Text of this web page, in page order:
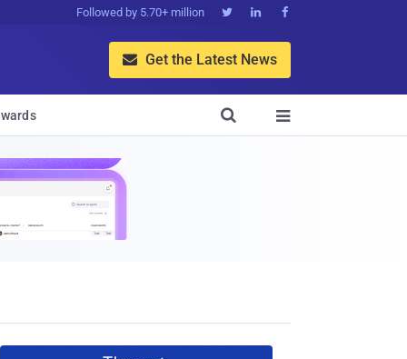
Followed by 5.70+ million   
 Get the Latest News

